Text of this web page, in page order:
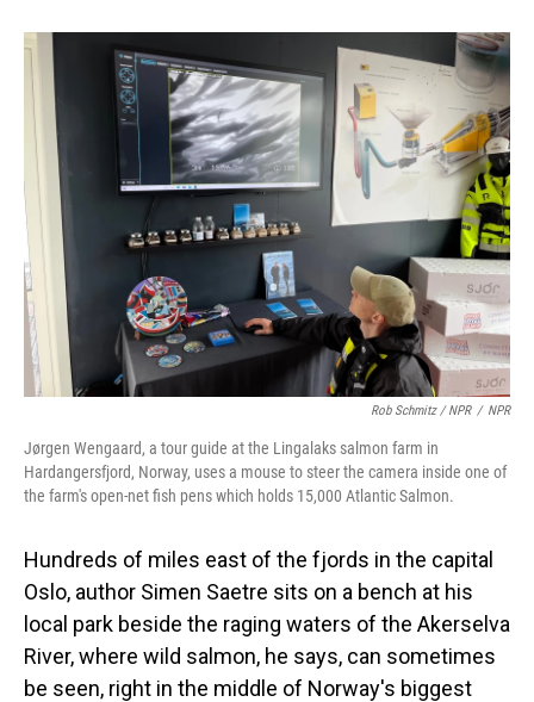
Rob Schmitz / NPR / NPR
Jørgen Wengaard, a tour guide at the Lingalaks salmon farm in
Hardangersfjord, Norway, uses a mouse to steer the camera inside one of
the farm's open-net fish pens which holds 15,000 Atlantic Salmon.
Hundreds of miles east of the fjords in the capital
Oslo, author Simen Saetre sits on a bench at his
local park beside the raging waters of the Akerselva
River, where wild salmon, he says, can sometimes
be seen, right in the middle of Norway's biggest